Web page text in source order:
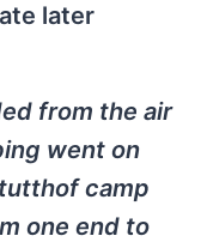
later
from the air
went on
camp
one end to